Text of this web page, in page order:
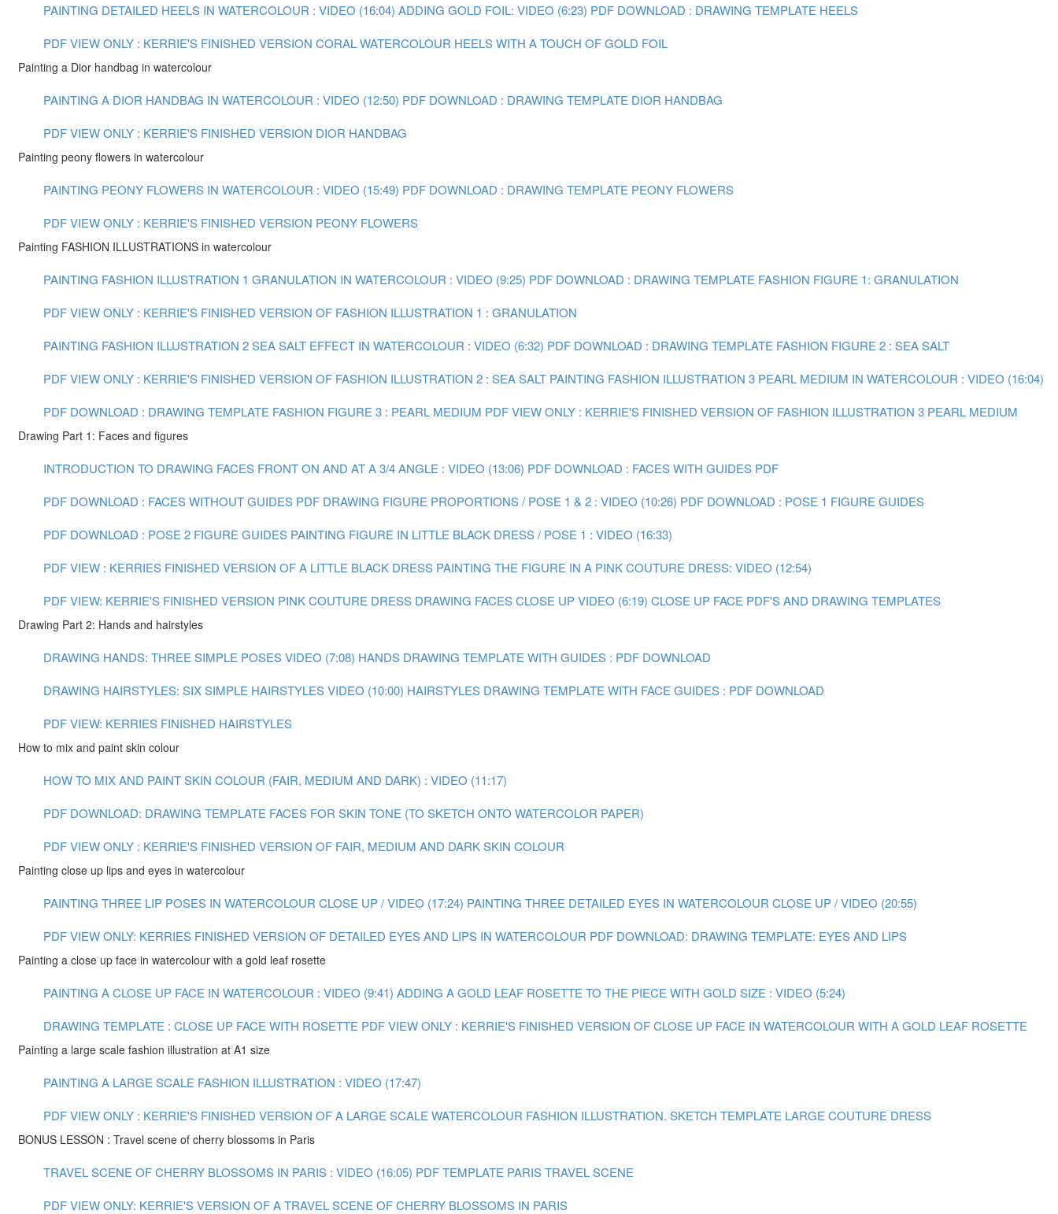
PAINTING DETAILED HEELS IN WATERCOLOUR : VIDEO (16:04) ADDING GOLD FOIL: VIDEO (6:23) PDF DOWNLOAD : DRAWING TEMPLATE HEELS
PDF VIEW ONLY : KERRIE'S FINISHED VERSION CORAL WATERCOLOUR HEELS WITH A TOUCH OF GOLD FOIL
Painting a Dior handbag in watercolour
PAINTING A DIOR HANDBAG IN WATERCOLOUR : VIDEO (12:50) PDF DOWNLOAD : DRAWING TEMPLATE DIOR HANDBAG
PDF VIEW ONLY : KERRIE'S FINISHED VERSION DIOR HANDBAG
Painting peony flowers in watercolour
PAINTING PEONY FLOWERS IN WATERCOLOUR : VIDEO (15:49) PDF DOWNLOAD : DRAWING TEMPLATE PEONY FLOWERS
PDF VIEW ONLY : KERRIE'S FINISHED VERSION PEONY FLOWERS
Painting FASHION ILLUSTRATIONS in watercolour
PAINTING FASHION ILLUSTRATION 1 GRANULATION IN WATERCOLOUR : VIDEO (9:25) PDF DOWNLOAD : DRAWING TEMPLATE FASHION FIGURE 1: GRANULATION
PDF VIEW ONLY : KERRIE'S FINISHED VERSION OF FASHION ILLUSTRATION 1 : GRANULATION
PAINTING FASHION ILLUSTRATION 2 SEA SALT EFFECT IN WATERCOLOUR : VIDEO (6:32) PDF DOWNLOAD : DRAWING TEMPLATE FASHION FIGURE 2 : SEA SALT
PDF VIEW ONLY : KERRIE'S FINISHED VERSION OF FASHION ILLUSTRATION 2 : SEA SALT PAINTING FASHION ILLUSTRATION 3 PEARL MEDIUM IN WATERCOLOUR : VIDEO (16:04)
PDF DOWNLOAD : DRAWING TEMPLATE FASHION FIGURE 3 : PEARL MEDIUM PDF VIEW ONLY : KERRIE'S FINISHED VERSION OF FASHION ILLUSTRATION 3 PEARL MEDIUM
Drawing Part 1: Faces and figures
INTRODUCTION TO DRAWING FACES FRONT ON AND AT A 3/4 ANGLE : VIDEO (13:06) PDF DOWNLOAD : FACES WITH GUIDES PDF
PDF DOWNLOAD : FACES WITHOUT GUIDES PDF DRAWING FIGURE PROPORTIONS / POSE 1 & 2 : VIDEO (10:26) PDF DOWNLOAD : POSE 1 FIGURE GUIDES
PDF DOWNLOAD : POSE 2 FIGURE GUIDES PAINTING FIGURE IN LITTLE BLACK DRESS / POSE 1 : VIDEO (16:33)
PDF VIEW : KERRIES FINISHED VERSION OF A LITTLE BLACK DRESS PAINTING THE FIGURE IN A PINK COUTURE DRESS: VIDEO (12:54)
PDF VIEW: KERRIE'S FINISHED VERSION PINK COUTURE DRESS DRAWING FACES CLOSE UP VIDEO (6:19) CLOSE UP FACE PDF'S AND DRAWING TEMPLATES
Drawing Part 2: Hands and hairstyles
DRAWING HANDS: THREE SIMPLE POSES VIDEO (7:08) HANDS DRAWING TEMPLATE WITH GUIDES : PDF DOWNLOAD
DRAWING HAIRSTYLES: SIX SIMPLE HAIRSTYLES VIDEO (10:00) HAIRSTYLES DRAWING TEMPLATE WITH FACE GUIDES : PDF DOWNLOAD
PDF VIEW: KERRIES FINISHED HAIRSTYLES
How to mix and paint skin colour
HOW TO MIX AND PAINT SKIN COLOUR (FAIR, MEDIUM AND DARK) : VIDEO (11:17)
PDF DOWNLOAD: DRAWING TEMPLATE FACES FOR SKIN TONE (TO SKETCH ONTO WATERCOLOR PAPER)
PDF VIEW ONLY : KERRIE'S FINISHED VERSION OF FAIR, MEDIUM AND DARK SKIN COLOUR
Painting close up lips and eyes in watercolour
PAINTING THREE LIP POSES IN WATERCOLOUR CLOSE UP / VIDEO (17:24) PAINTING THREE DETAILED EYES IN WATERCOLOUR CLOSE UP / VIDEO (20:55)
PDF VIEW ONLY: KERRIES FINISHED VERSION OF DETAILED EYES AND LIPS IN WATERCOLOUR PDF DOWNLOAD: DRAWING TEMPLATE: EYES AND LIPS
Painting a close up face in watercolour with a gold leaf rosette
PAINTING A CLOSE UP FACE IN WATERCOLOUR : VIDEO (9:41) ADDING A GOLD LEAF ROSETTE TO THE PIECE WITH GOLD SIZE : VIDEO (5:24)
DRAWING TEMPLATE : CLOSE UP FACE WITH ROSETTE PDF VIEW ONLY : KERRIE'S FINISHED VERSION OF CLOSE UP FACE IN WATERCOLOUR WITH A GOLD LEAF ROSETTE
Painting a large scale fashion illustration at A1 size
PAINTING A LARGE SCALE FASHION ILLUSTRATION : VIDEO (17:47)
PDF VIEW ONLY : KERRIE'S FINISHED VERSION OF A LARGE SCALE WATERCOLOUR FASHION ILLUSTRATION. SKETCH TEMPLATE LARGE COUTURE DRESS
BONUS LESSON : Travel scene of cherry blossoms in Paris
TRAVEL SCENE OF CHERRY BLOSSOMS IN PARIS : VIDEO (16:05) PDF TEMPLATE PARIS TRAVEL SCENE
PDF VIEW ONLY: KERRIE'S VERSION OF A TRAVEL SCENE OF CHERRY BLOSSOMS IN PARIS